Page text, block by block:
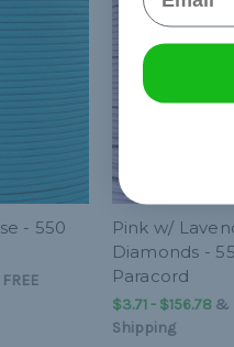
- 550
FREE
Pink w/
Diamonds -
Paracord
$3.71 - $156.78&
Shipping